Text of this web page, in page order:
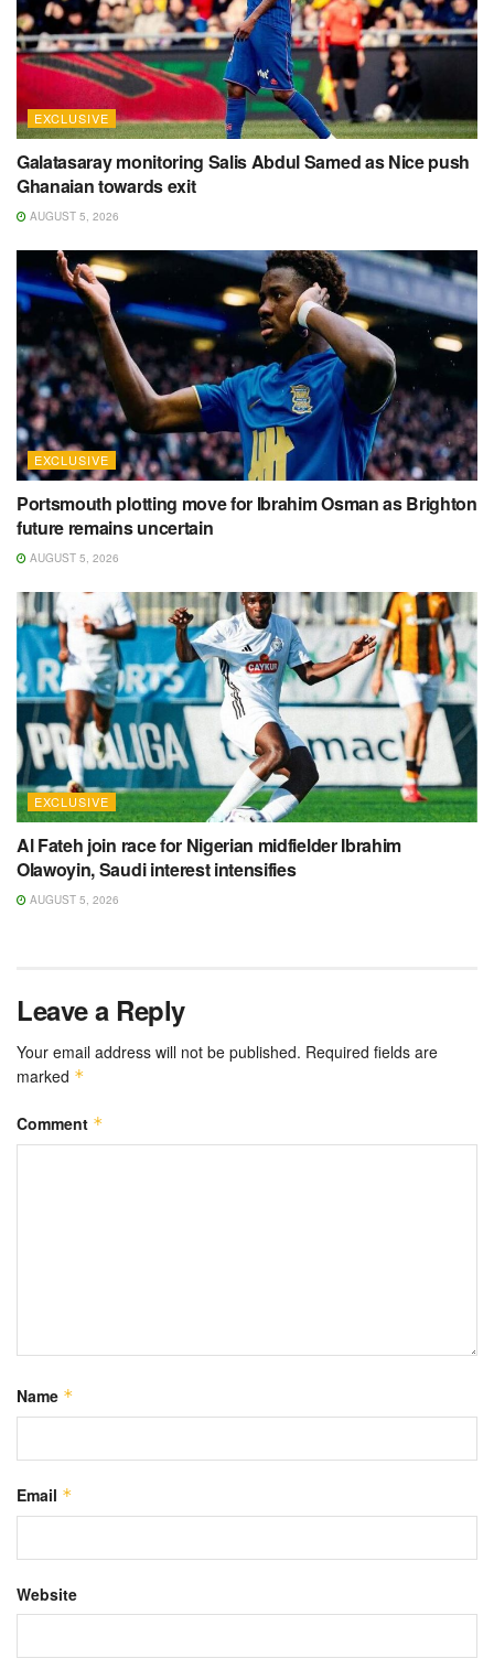
EXCLUSIVE
Galatasaray monitoring Salis Abdul Samed as Nice push
Ghanaian towards exit
AUGUST 5, 2026
EXCLUSIVE
Portsmouth plotting move for Ibrahim Osman as Brighton
future remains uncertain
AUGUST 5, 2026
EXCLUSIVE
Al Fateh join race for Nigerian midfielder Ibrahim
Olawoyin, Saudi interest intensifies
AUGUST 5, 2026
Leave a Reply
Your email address will not be published. Required fields are
marked *
Comment *
Name *
Email *
Website